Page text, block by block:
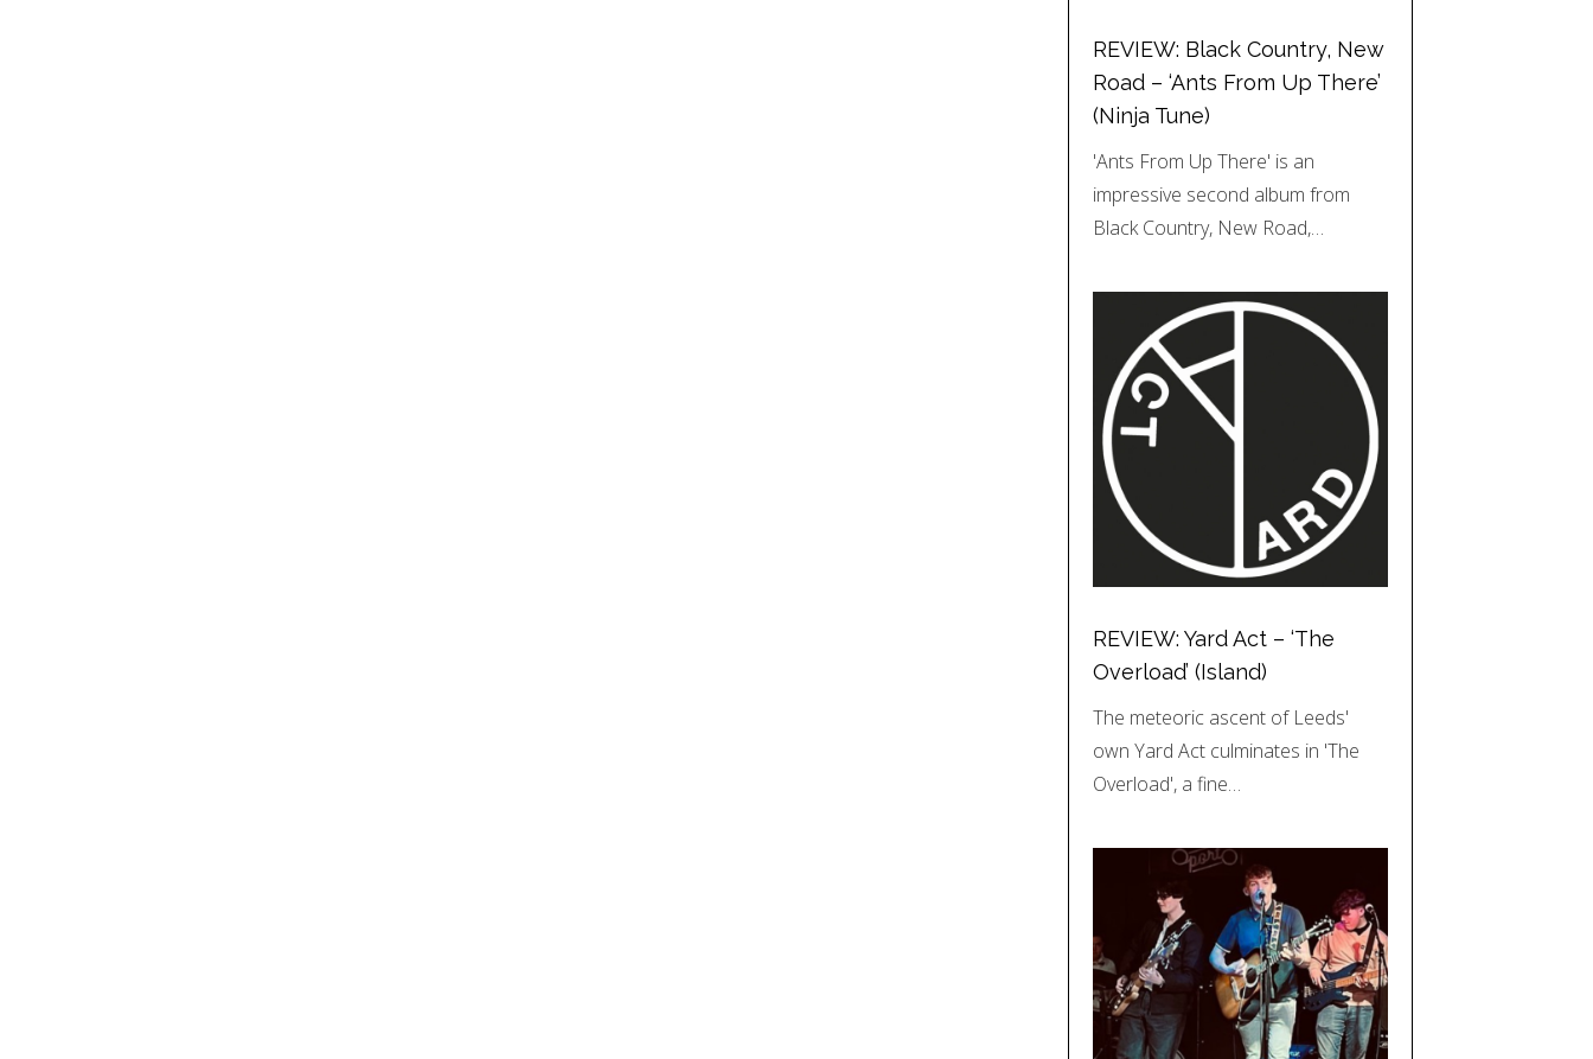
REVIEW: Black Country, New
Road – ‘Ants From Up There’
(Ninja Tune)
'Ants From Up There' is an
impressive second album from
Black Country, New Road,…
REVIEW: Yard Act – ‘The
Overload’ (Island)
The meteoric ascent of Leeds'
own Yard Act culminates in 'The
Overload', a fine…